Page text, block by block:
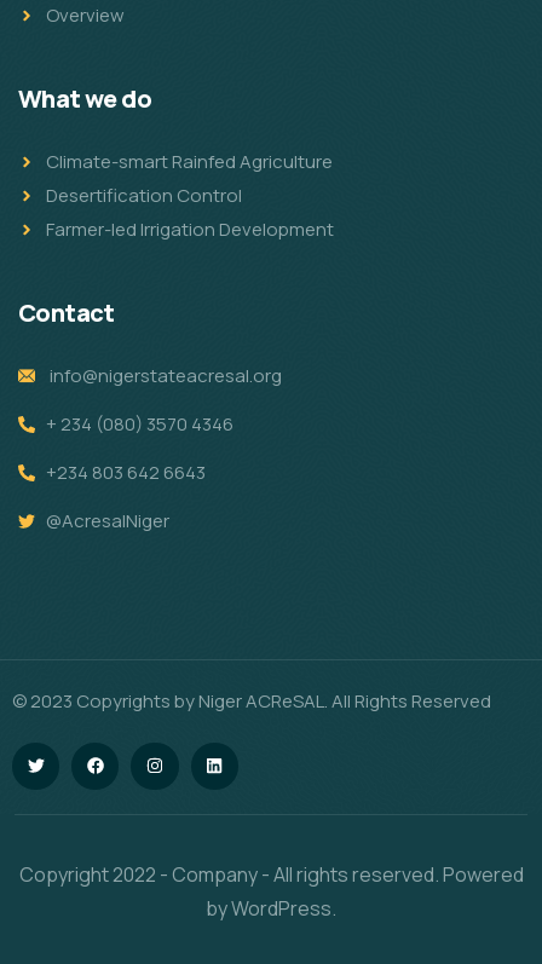
Overview
What we do
Climate-smart Rainfed Agriculture
Desertification Control
Farmer-led Irrigation Development
Contact
info@nigerstateacresal.org
+ 234 (080) 3570 4346
+234 803 642 6643
@AcresalNiger
© 2023 Copyrights by Niger ACReSAL. All Rights Reserved
Copyright 2022 - Company - All rights reserved. Powered
by WordPress.